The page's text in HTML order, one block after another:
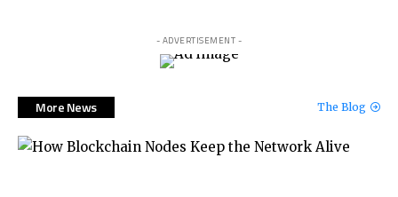
- ADVERTISEMENT -
More News The Blog